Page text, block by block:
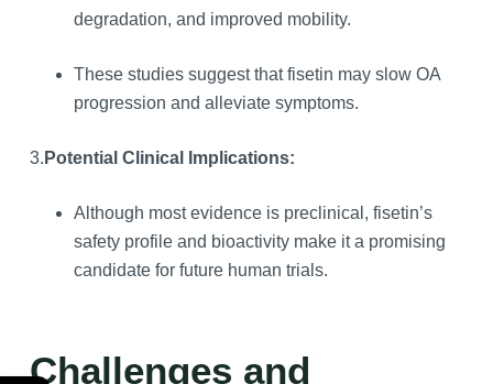
degradation, and improved mobility.
These studies suggest that fisetin may slow OA
progression and alleviate symptoms.
3. Potential Clinical Implications:
Although most evidence is preclinical, fisetin’s
safety profile and bioactivity make it a promising
candidate for future human trials.
Challenges and